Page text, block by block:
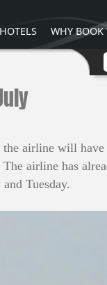
WHY
the airline will
airline has
Tuesday.